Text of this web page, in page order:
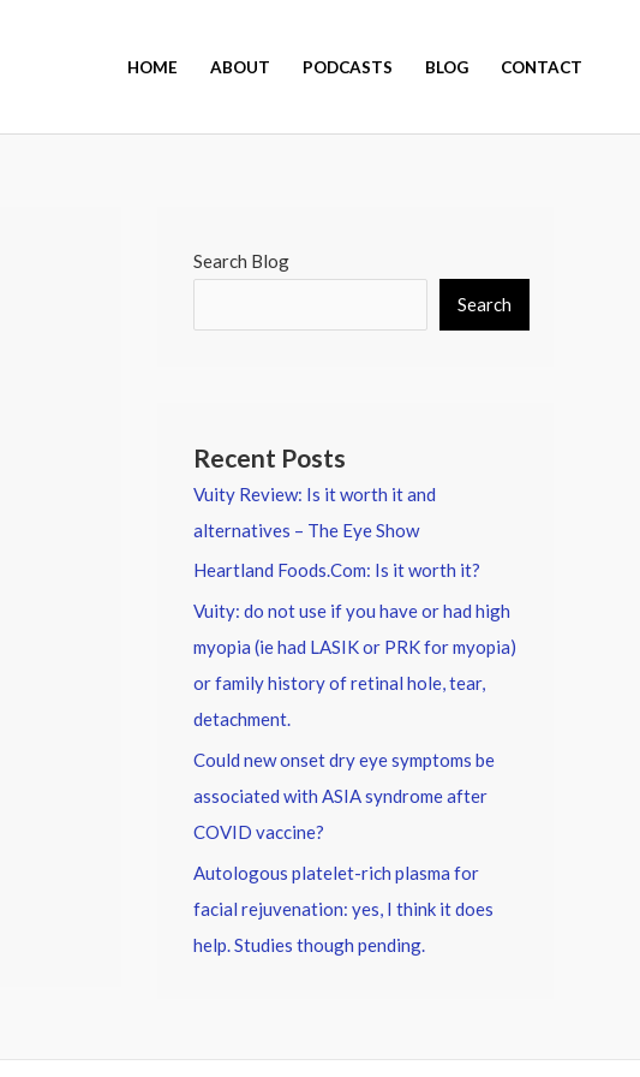
HOME ABOUT PODCASTS BLOG CONTACT
Search Blog
Search
Recent Posts
Vuity Review: Is it worth it and
alternatives – The Eye Show
Heartland Foods.Com: Is it worth it?
Vuity: do not use if you have or had high
myopia (ie had LASIK or PRK for myopia)
or family history of retinal hole, tear,
detachment.
Could new onset dry eye symptoms be
associated with ASIA syndrome after
COVID vaccine?
Autologous platelet-rich plasma for
facial rejuvenation: yes, I think it does
help. Studies though pending.